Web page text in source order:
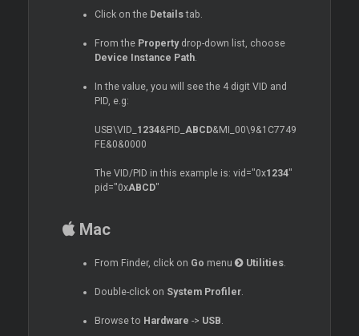
Click on the Detailstab.
From the Propertydrop-down list, choose
Device Instance Path.
In the value, you will see the 4 digit VID and
PID, e.g:
USB\VID_ 1234&PID_ ABCD&MI_00\9&1C7749
FE&0&0000
The VID/PID in this example is: vid="0x1234"
pid="0xABCD"
Mac
From Finder, click on Go menu Utilities.
Double-click on System Profiler.
Browse to Hardware -> USB.